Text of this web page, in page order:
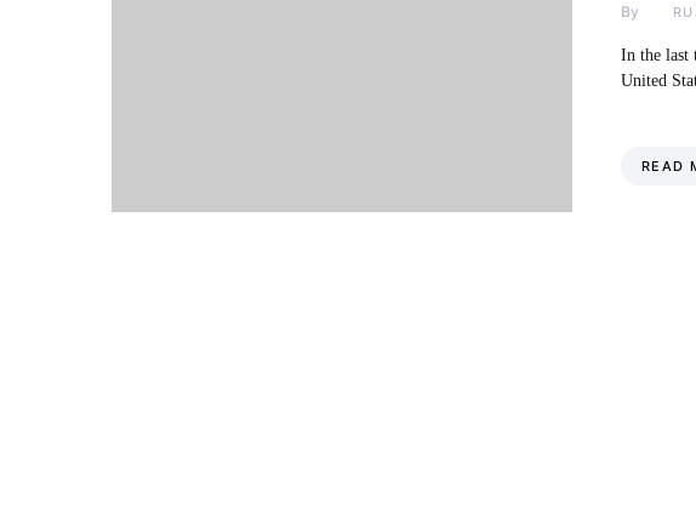
By
In the last
United
READ